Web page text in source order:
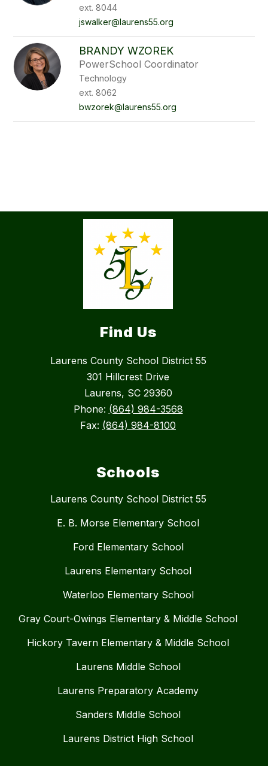
ext. 8044
jswalker@laurens55.org
BRANDY WZOREK
PowerSchool Coordinator
Technology
ext. 8062
bwzorek@laurens55.org
Find Us
Laurens County School District 55
301 Hillcrest Drive
Laurens, SC 29360
Phone: (864) 984-3568
Fax: (864) 984-8100
Schools
Laurens County School District 55
E. B. Morse Elementary School
Ford Elementary School
Laurens Elementary School
Waterloo Elementary School
Gray Court-Owings Elementary & Middle School
Hickory Tavern Elementary & Middle School
Laurens Middle School
Laurens Preparatory Academy
Sanders Middle School
Laurens District High School